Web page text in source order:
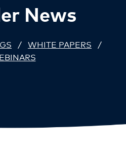
News
/ WHITE PAPERS
/